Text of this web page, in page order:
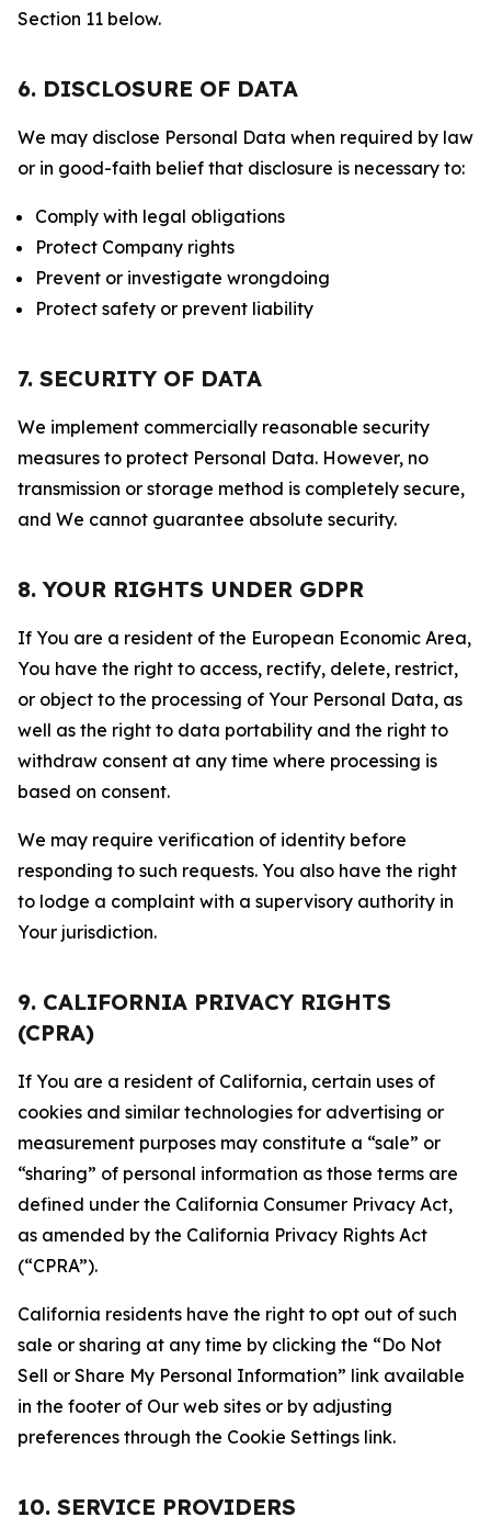
Section 11 below.
6. DISCLOSURE OF DATA
We may disclose Personal Data when required by law
or in good-faith belief that disclosure is necessary to:
Comply with legal obligations
Protect Company rights
Prevent or investigate wrongdoing
Protect safety or prevent liability
7. SECURITY OF DATA
We implement commercially reasonable security
measures to protect Personal Data. However, no
transmission or storage method is completely secure,
and We cannot guarantee absolute security.
8. YOUR RIGHTS UNDER GDPR
If You are a resident of the European Economic Area,
You have the right to access, rectify, delete, restrict,
or object to the processing of Your Personal Data, as
well as the right to data portability and the right to
withdraw consent at any time where processing is
based on consent.
We may require verification of identity before
responding to such requests. You also have the right
to lodge a complaint with a supervisory authority in
Your jurisdiction.
9. CALIFORNIA PRIVACY RIGHTS
(CPRA)
If You are a resident of California, certain uses of
cookies and similar technologies for advertising or
measurement purposes may constitute a “sale” or
“sharing” of personal information as those terms are
defined under the California Consumer Privacy Act,
as amended by the California Privacy Rights Act
(“CPRA”).
California residents have the right to opt out of such
sale or sharing at any time by clicking the “Do Not
Sell or Share My Personal Information” link available
in the footer of Our web sites or by adjusting
preferences through the Cookie Settings link.
10. SERVICE PROVIDERS